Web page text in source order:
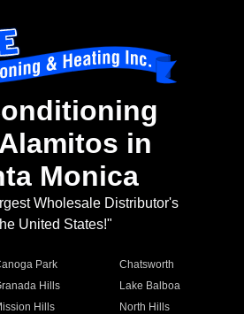
in
Monica
Wholesale Distributor's
United States!"
Park
Chatsworth
Hills
Lake Balboa
Hills
North Hills